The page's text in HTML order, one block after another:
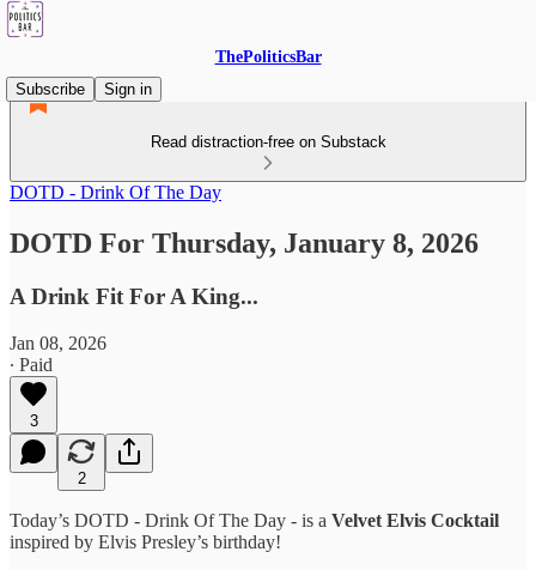
ThePoliticsBar
Subscribe
Sign in
Read distraction-free on Substack
DOTD - Drink Of The Day
DOTD For Thursday, January 8, 2026
A Drink Fit For A King...
Jan 08, 2026
∙ Paid
3
2
Today’s DOTD - Drink Of The Day - is a Velvet Elvis Cocktail
inspired by Elvis Presley’s birthday!